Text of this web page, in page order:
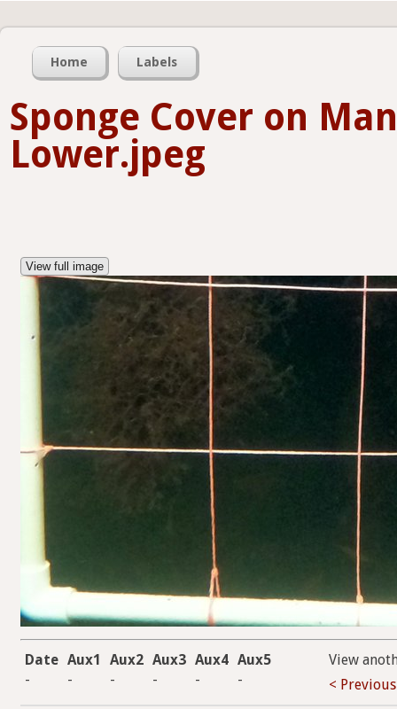
Home Labels
Sponge Cover on
Lower.jpeg
View full image
Date Aux1 Aux2 Aux3 Aux4 Aux5
-
- - - - -
View
< Previous